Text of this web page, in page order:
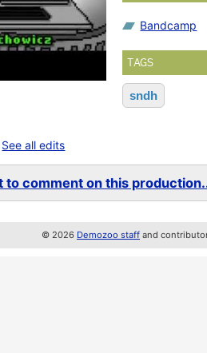
Bandcamp
TAGS
sndh
See all edits
to comment on this
© 2026 Demozoo staff and